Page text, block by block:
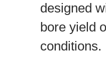
designed
bore yield
conditions.